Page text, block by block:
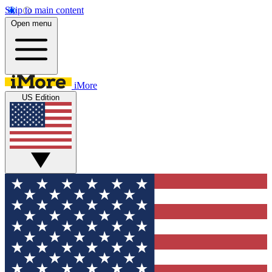
Skip to main content
Open menu
iMore
US Edition